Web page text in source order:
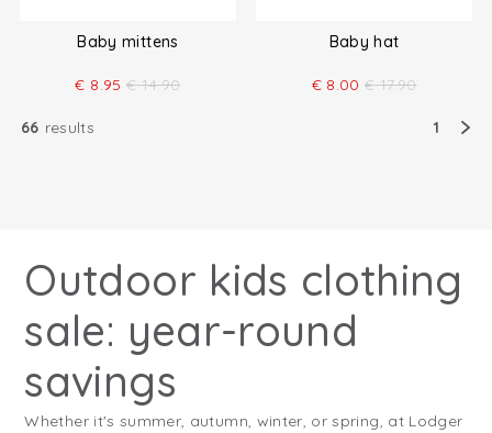
Baby mittens
€ 8.95 € 14.90
Baby hat
€ 8.00 € 17.90
66 results 1
Outdoor kids clothing
sale: year-round
savings
Whether it's summer, autumn, winter, or spring, at Lodger